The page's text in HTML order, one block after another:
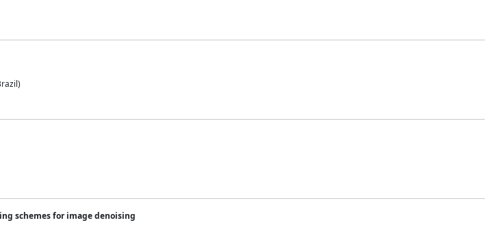
schemes for image denoising